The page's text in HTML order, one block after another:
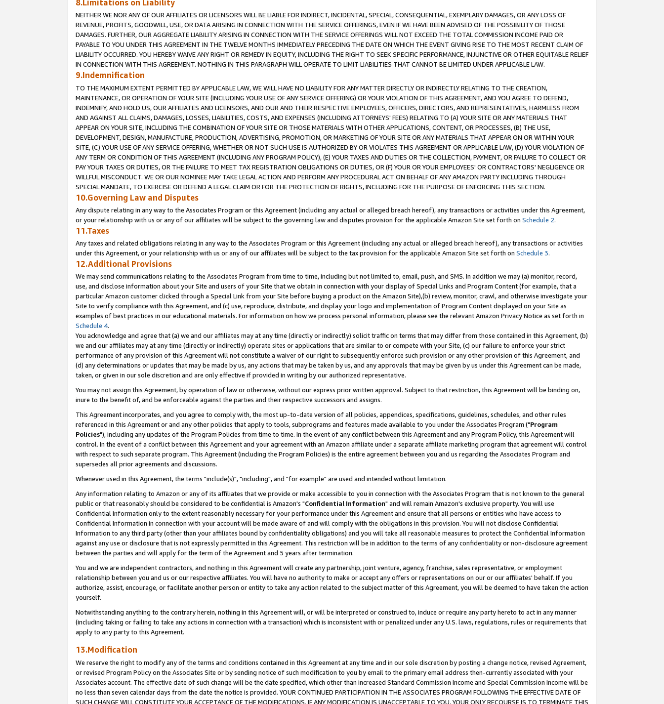
8.Limitations on Liability
NEITHER WE NOR ANY OF OUR AFFILIATES OR LICENSORS WILL BE LIABLE FOR INDIRECT, INCIDENTAL, SPECIAL, CONSEQUENTIAL, EXEMPLARY DAMAGES, OR ANY LOSS OF
REVENUE, PROFITS, GOODWILL, USE, OR DATA ARISING IN CONNECTION WITH THE SERVICE OFFERINGS, EVEN IF WE HAVE BEEN ADVISED OF THE POSSIBILITY OF THOSE
DAMAGES. FURTHER, OUR AGGREGATE LIABILITY ARISING IN CONNECTION WITH THE SERVICE OFFERINGS WILL NOT EXCEED THE TOTAL COMMISSION INCOME PAID OR
PAYABLE TO YOU UNDER THIS AGREEMENT IN THE TWELVE MONTHS IMMEDIATELY PRECEDING THE DATE ON WHICH THE EVENT GIVING RISE TO THE MOST RECENT CLAIM OF
LIABILITY OCCURRED. YOU HEREBY WAIVE ANY RIGHT OR REMEDY IN EQUITY, INCLUDING THE RIGHT TO SEEK SPECIFIC PERFORMANCE, INJUNCTIVE OR OTHER EQUITABLE RELIEF
IN CONNECTION WITH THIS AGREEMENT. NOTHING IN THIS PARAGRAPH WILL OPERATE TO LIMIT LIABILITIES THAT CANNOT BE LIMITED UNDER APPLICABLE LAW.
9.Indemnification
TO THE MAXIMUM EXTENT PERMITTED BY APPLICABLE LAW, WE WILL HAVE NO LIABILITY FOR ANY MATTER DIRECTLY OR INDIRECTLY RELATING TO THE CREATION,
MAINTENANCE, OR OPERATION OF YOUR SITE (INCLUDING YOUR USE OF ANY SERVICE OFFERING) OR YOUR VIOLATION OF THIS AGREEMENT, AND YOU AGREE TO DEFEND,
INDEMNIFY, AND HOLD US, OUR AFFILIATES AND LICENSORS, AND OUR AND THEIR RESPECTIVE EMPLOYEES, OFFICERS, DIRECTORS, AND REPRESENTATIVES, HARMLESS FROM
AND AGAINST ALL CLAIMS, DAMAGES, LOSSES, LIABILITIES, COSTS, AND EXPENSES (INCLUDING ATTORNEYS' FEES) RELATING TO (A) YOUR SITE OR ANY MATERIALS THAT
APPEAR ON YOUR SITE, INCLUDING THE COMBINATION OF YOUR SITE OR THOSE MATERIALS WITH OTHER APPLICATIONS, CONTENT, OR PROCESSES, (B) THE USE,
DEVELOPMENT, DESIGN, MANUFACTURE, PRODUCTION, ADVERTISING, PROMOTION, OR MARKETING OF YOUR SITE OR ANY MATERIALS THAT APPEAR ON OR WITHIN YOUR
SITE, (C) YOUR USE OF ANY SERVICE OFFERING, WHETHER OR NOT SUCH USE IS AUTHORIZED BY OR VIOLATES THIS AGREEMENT OR APPLICABLE LAW, (D) YOUR VIOLATION OF
ANY TERM OR CONDITION OF THIS AGREEMENT (INCLUDING ANY PROGRAM POLICY), (E) YOUR TAXES AND DUTIES OR THE COLLECTION, PAYMENT, OR FAILURE TO COLLECT OR
PAY YOUR TAXES OR DUTIES, OR THE FAILURE TO MEET TAX REGISTRATION OBLIGATIONS OR DUTIES, OR (F) YOUR OR YOUR EMPLOYEES' OR CONTRACTORS' NEGLIGENCE OR
WILLFUL MISCONDUCT. WE OR OUR NOMINEE MAY TAKE LEGAL ACTION AND PERFORM ANY PROCEDURAL ACT ON BEHALF OF ANY AMAZON PARTY INCLUDING THROUGH
SPECIAL MANDATE, TO EXERCISE OR DEFEND A LEGAL CLAIM OR FOR THE PROTECTION OF RIGHTS, INCLUDING FOR THE PURPOSE OF ENFORCING THIS SECTION.
10.Governing Law and Disputes
Any dispute relating in any way to the Associates Program or this Agreement (including any actual or alleged breach hereof), any transactions or activities under this Agreement,
or your relationship with us or any of our affiliates will be subject to the governing law and disputes provision for the applicable Amazon Site set forth on Schedule 2.
11.Taxes
Any taxes and related obligations relating in any way to the Associates Program or this Agreement (including any actual or alleged breach hereof), any transactions or activities
under this Agreement, or your relationship with us or any of our affiliates will be subject to the tax provision for the applicable Amazon Site set forth on Schedule 3.
12.Additional Provisions
We may send communications relating to the Associates Program from time to time, including but not limited to, email, push, and SMS. In addition we may (a) monitor, record,
use, and disclose information about your Site and users of your Site that we obtain in connection with your display of Special Links and Program Content (for example, that a
particular Amazon customer clicked through a Special Link from your Site before buying a product on the Amazon Site),(b) review, monitor, crawl, and otherwise investigate your
Site to verify compliance with this Agreement, and (c) use, reproduce, distribute, and display your logo and implementation of Program Content displayed on your Site as
examples of best practices in our educational materials. For information on how we process personal information, please see the relevant Amazon Privacy Notice as set forth in
Schedule 4.
You acknowledge and agree that (a) we and our affiliates may at any time (directly or indirectly) solicit traffic on terms that may differ from those contained in this Agreement, (b)
we and our affiliates may at any time (directly or indirectly) operate sites or applications that are similar to or compete with your Site, (c) our failure to enforce your strict
performance of any provision of this Agreement will not constitute a waiver of our right to subsequently enforce such provision or any other provision of this Agreement, and
(d) any determinations or updates that may be made by us, any actions that may be taken by us, and any approvals that may be given by us under this Agreement can be made,
taken, or given in our sole discretion and are only effective if provided in writing by our authorized representative.
You may not assign this Agreement, by operation of law or otherwise, without our express prior written approval. Subject to that restriction, this Agreement will be binding on,
inure to the benefit of, and be enforceable against the parties and their respective successors and assigns.
This Agreement incorporates, and you agree to comply with, the most up-to-date version of all policies, appendices, specifications, guidelines, schedules, and other rules
referenced in this Agreement or and any other policies that apply to tools, subprograms and features made available to you under the Associates Program ("Program
Policies"), including any updates of the Program Policies from time to time. In the event of any conflict between this Agreement and any Program Policy, this Agreement will
control. In the event of a conflict between this Agreement and your agreement with an Amazon affiliate under a separate affiliate marketing program that agreement will control
with respect to such separate program. This Agreement (including the Program Policies) is the entire agreement between you and us regarding the Associates Program and
supersedes all prior agreements and discussions.
Whenever used in this Agreement, the terms "include(s)", "including", and "for example" are used and intended without limitation.
Any information relating to Amazon or any of its affiliates that we provide or make accessible to you in connection with the Associates Program that is not known to the general
public or that reasonably should be considered to be confidential is Amazon's "Confidential Information" and will remain Amazon's exclusive property. You will use
Confidential Information only to the extent reasonably necessary for your performance under this Agreement and ensure that all persons or entities who have access to
Confidential Information in connection with your account will be made aware of and will comply with the obligations in this provision. You will not disclose Confidential
Information to any third party (other than your affiliates bound by confidentiality obligations) and you will take all reasonable measures to protect the Confidential Information
against any use or disclosure that is not expressly permitted in this Agreement. This restriction will be in addition to the terms of any confidentiality or non-disclosure agreement
between the parties and will apply for the term of the Agreement and 5 years after termination.
You and we are independent contractors, and nothing in this Agreement will create any partnership, joint venture, agency, franchise, sales representative, or employment
relationship between you and us or our respective affiliates. You will have no authority to make or accept any offers or representations on our or our affiliates' behalf. If you
authorize, assist, encourage, or facilitate another person or entity to take any action related to the subject matter of this Agreement, you will be deemed to have taken the action
yourself.
Notwithstanding anything to the contrary herein, nothing in this Agreement will, or will be interpreted or construed to, induce or require any party hereto to act in any manner
(including taking or failing to take any actions in connection with a transaction) which is inconsistent with or penalized under any U.S. laws, regulations, rules or requirements that
apply to any party to this Agreement.
13.Modification
We reserve the right to modify any of the terms and conditions contained in this Agreement at any time and in our sole discretion by posting a change notice, revised Agreement,
or revised Program Policy on the Associates Site or by sending notice of such modification to you by email to the primary email address then-currently associated with your
Associates account. The effective date of such change will be the date specified, which other than increased Standard Commission Income and Special Commission Income will be
no less than seven calendar days from the date the notice is provided. YOUR CONTINUED PARTICIPATION IN THE ASSOCIATES PROGRAM FOLLOWING THE EFFECTIVE DATE OF
SUCH CHANGE WILL CONSTITUTE YOUR ACCEPTANCE OF THE MODIFICATIONS. IF ANY MODIFICATION IS UNACCEPTABLE TO YOU, YOUR ONLY RECOURSE IS TO TERMINATE THIS